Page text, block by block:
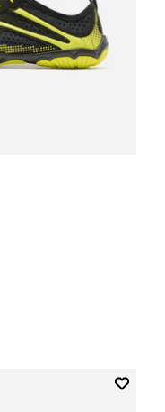
Add to